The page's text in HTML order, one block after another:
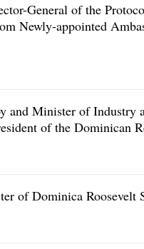
General of the
Newly-appointed
and Minister of
of the Dominican
of Dominica Roosevelt